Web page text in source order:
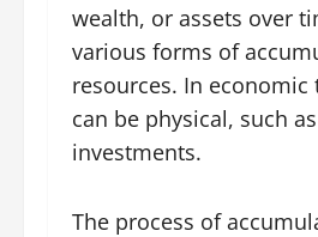
wealth, or assets over
various forms of
resources. In
can be physical, such
investments.
The process of